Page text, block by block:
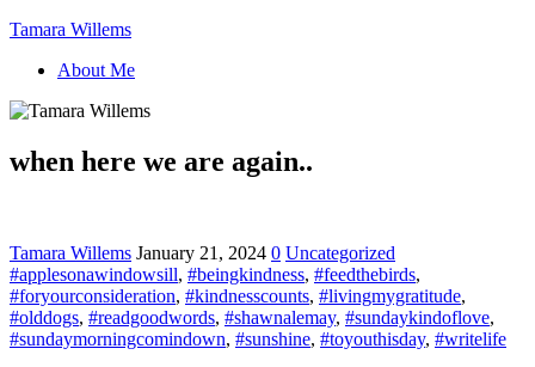
Tamara Willems
About Me
when here we are again..
Tamara Willems January 21, 2024 0 Uncategorized
#applesonawindowsill, #beingkindness, #feedthebirds,
#foryourconsideration, #kindnesscounts, #livingmygratitude,
#olddogs, #readgoodwords, #shawnalemay, #sundaykindoflove,
#sundaymorningcomindown, #sunshine, #toyouthisday, #writelife